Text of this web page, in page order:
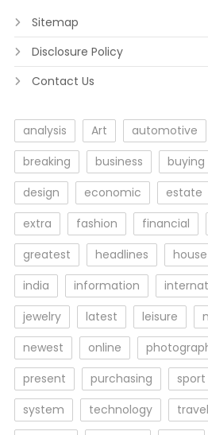
Sitemap
Disclosure Policy
Contact Us
analysis Art automotive
breaking
business buying
design
economic estate
extra
fashion financial
greatest
headlines house
india
information
jewelry
latest leisure
newest
online
present
purchasing sport
system
technology travel